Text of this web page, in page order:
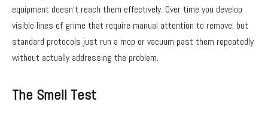
equipment doesn’t reach them effectively. Over time you develop
visible lines of grime that require manual attention to remove, but
standard protocols just run a mop or vacuum past them repeatedly
without actually addressing the problem.
The Smell Test